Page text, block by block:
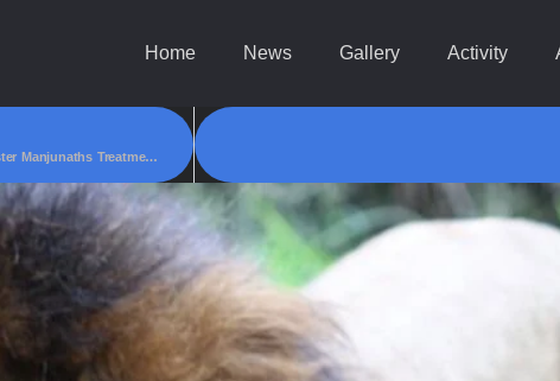
Home News Gallery Activity
Social Activist Gouri Gajbar Had Collected Around85,000/- For Master Manjunaths Treatment!